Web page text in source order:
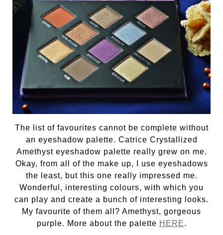
The list of favourites cannot be complete without
an eyeshadow palette. Catrice Crystallized
Amethyst eyeshadow palette really grew on me.
Okay, from all of the make up, I use eyeshadows
the least, but this one really impressed me.
Wonderful, interesting colours, with which you
can play and create a bunch of interesting looks.
My favourite of them all? Amethyst, gorgeous
purple. More about the palette HERE.